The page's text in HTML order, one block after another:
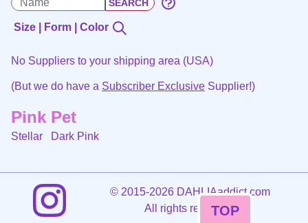
Size | Form | Color
No Suppliers to your shipping area (USA)
(But we do have a Subscriber Exclusive Supplier!)
Pink Pet
Stellar Dark Pink
©2015-2026 DAHLIAaddict.com
All rights reserved.
TOP